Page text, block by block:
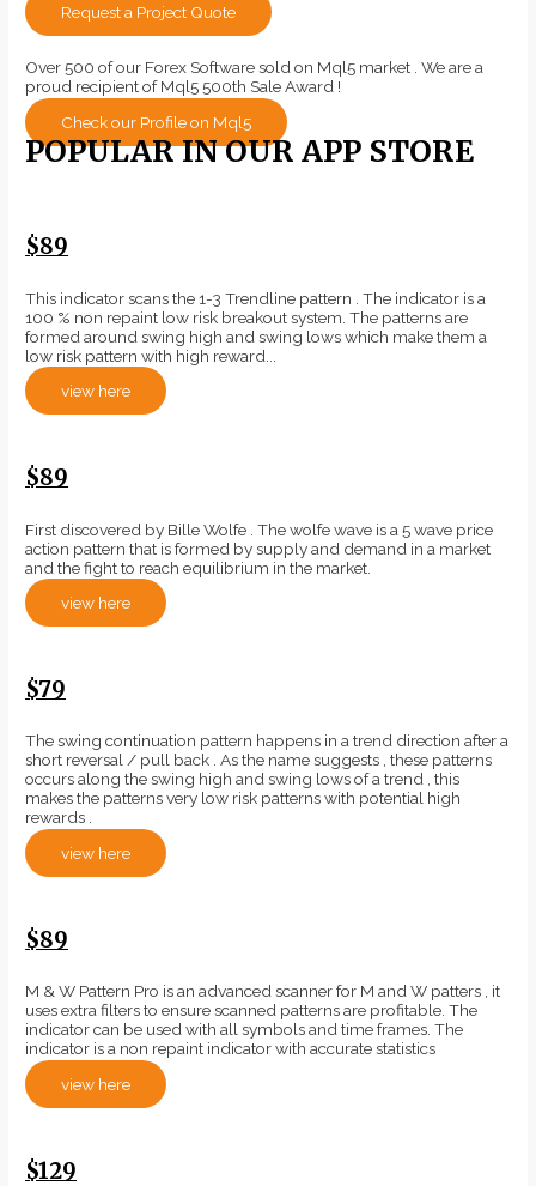
Request a Project Quote
Over 500 of our Forex Software sold on Mql5 market . We are a
proud recipient of Mql5 500th Sale Award !
Check our Profile on Mql5
POPULAR IN OUR APP STORE
$89
This indicator scans the 1-3 Trendline pattern . The indicator is a
100 % non repaint low risk breakout system. The patterns are
formed around swing high and swing lows which make them a
low risk pattern with high reward...
view here
$89
First discovered by Bille Wolfe . The wolfe wave is a 5 wave price
action pattern that is formed by supply and demand in a market
and the fight to reach equilibrium in the market.
view here
$79
The swing continuation pattern happens in a trend direction after a
short reversal / pull back . As the name suggests , these patterns
occurs along the swing high and swing lows of a trend , this
makes the patterns very low risk patterns with potential high
rewards .
view here
$89
M & W Pattern Pro is an advanced scanner for M and W patters , it
uses extra filters to ensure scanned patterns are profitable. The
indicator can be used with all symbols and time frames. The
indicator is a non repaint indicator with accurate statistics
view here
$129